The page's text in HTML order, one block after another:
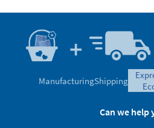
ManufacturingShipping
Can we help